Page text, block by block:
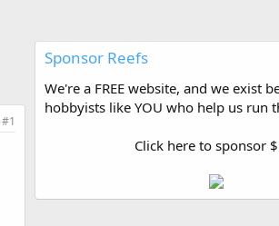
#1
Sponsor Reefs
We're a FREE website, and we exist
hobbyists like YOU who help us run
Click here to sponsor